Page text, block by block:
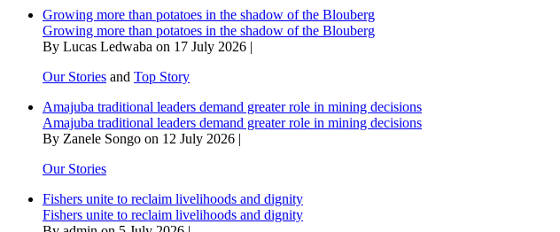
Growing more than potatoes in the shadow of the Blouberg
Growing more than potatoes in the shadow of the Blouberg
By Lucas Ledwaba on 17 July 2026 |
Our Stories and Top Story
Amajuba traditional leaders demand greater role in mining decisions
Amajuba traditional leaders demand greater role in mining decisions
By Zanele Songo on 12 July 2026 |
Our Stories
Fishers unite to reclaim livelihoods and dignity
Fishers unite to reclaim livelihoods and dignity